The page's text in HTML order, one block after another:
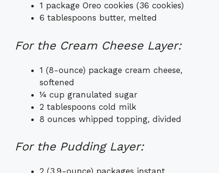
1 package Oreo cookies (36 cookies)
6 tablespoons butter, melted
For the Cream Cheese Layer:
1 (8-ounce) package cream cheese,
softened
¼ cup granulated sugar
2 tablespoons cold milk
8 ounces whipped topping, divided
For the Pudding Layer: